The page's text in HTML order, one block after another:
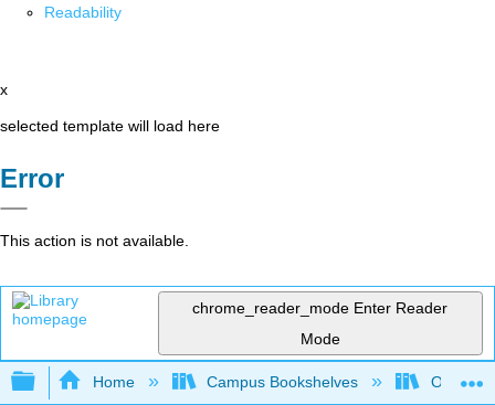
Readability
x
selected template will load here
Error
This action is not available.
chrome_reader_mode Enter Reader
Mode
Expand/collapse global hierarchy
Home Campus Bookshelves